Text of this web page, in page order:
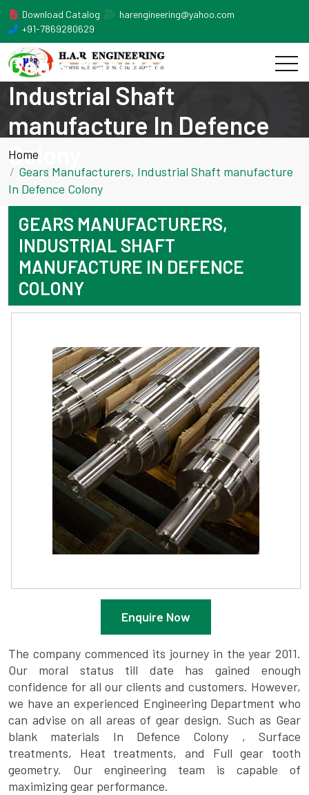
Download Catalog
harengineering@yahoo.com
+91-7869280629
Gears Manufacturers,
Industrial Shaft
manufacture In Defence
Colony
Home
Gears Manufacturers, Industrial Shaft manufacture
In Defence Colony
GEARS MANUFACTURERS,
INDUSTRIAL SHAFT
MANUFACTURE IN DEFENCE
COLONY
Enquire Now
The company commenced its journey in the year 2011.
Our moral status till date has gained enough
confidence for all our clients and customers. However,
we have an experienced Engineering Department who
can advise on all areas of gear design. Such as Gear
blank materials In Defence Colony , Surface
treatments, Heat treatments, and Full gear tooth
geometry. Our engineering team is capable of
maximizing gear performance.